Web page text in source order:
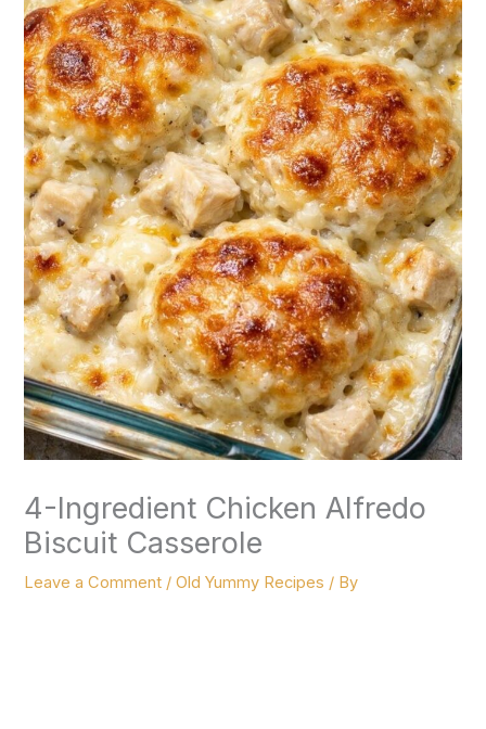
4-Ingredient Chicken Alfredo
Biscuit Casserole
Leave a Comment /Old Yummy Recipes / By